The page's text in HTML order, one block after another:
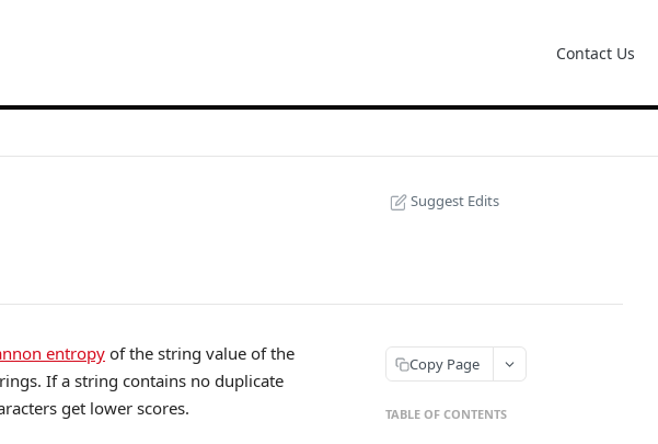
Contact Us
Suggest Edits
entropy of the string value of the
If a string contains no duplicate
get lower scores.
Copy Page
TABLE OF CONTENTS